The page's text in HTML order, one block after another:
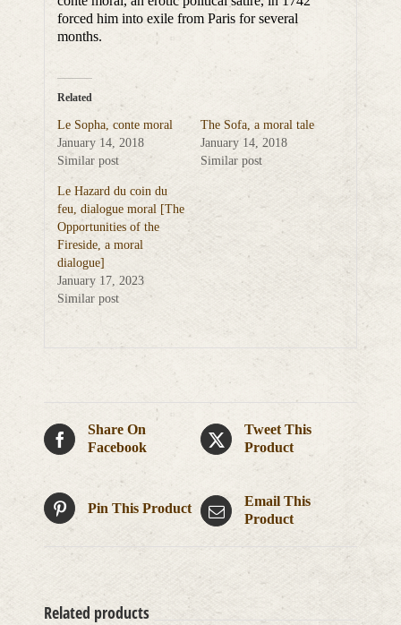
forced him into exile from Paris for several
months.
Related
Le Sopha, conte moral
January 14, 2018
Similar post
The Sofa, a moral tale
January 14, 2018
Similar post
Le Hazard du coin du
feu, dialogue moral [The
Opportunities of the
Fireside, a moral
dialogue]
January 17, 2023
Similar post
Share On
Facebook
Tweet This
Product
Pin This Product
Email This
Product
Related products